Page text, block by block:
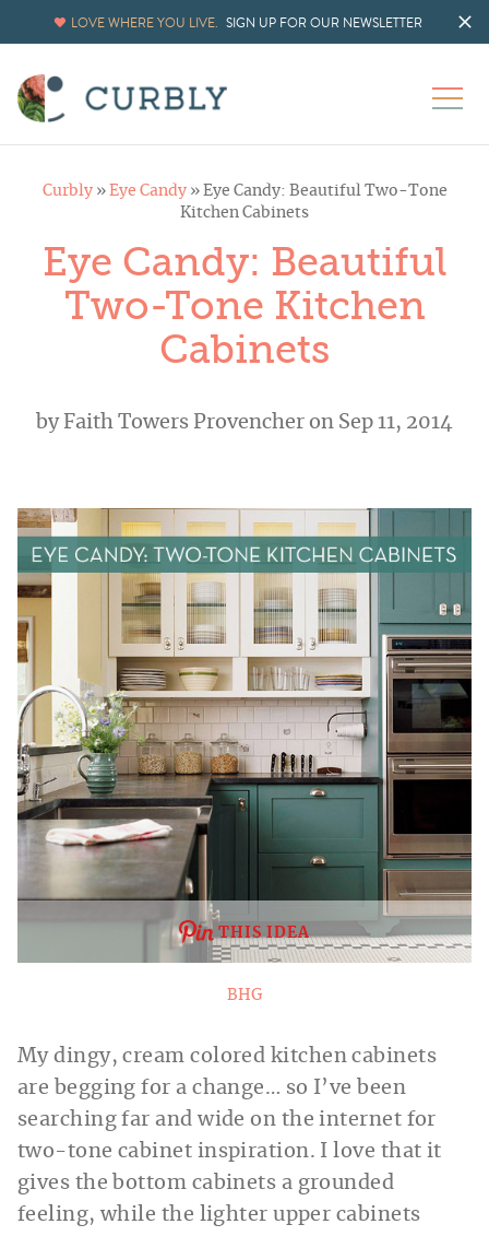
LOVE WHERE YOU LIVE. SIGN UP FOR OUR NEWSLETTER
Curbly» Eye Candy» Eye Candy: Beautiful Two-Tone
Kitchen Cabinets
Eye Candy: Beautiful
Two-Tone Kitchen
Cabinets
by Faith Towers Provencher on Sep 11, 2014
THIS IDEA
BHG
My dingy, cream colored kitchen cabinets
are begging for a change… so I’ve been
searching far and wide on the internet for
two-tone cabinet inspiration. I love that it
gives the bottom cabinets a grounded
feeling, while the lighter upper cabinets